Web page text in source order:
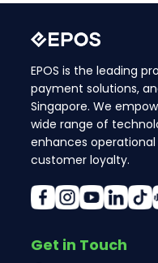
EPOS is the leading
payment solutions,
Singapore. We
wide range of
enhances
customer loyalty.
Get in Touch